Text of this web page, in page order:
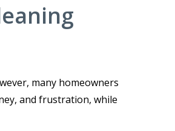
many homeowners
and frustration, while